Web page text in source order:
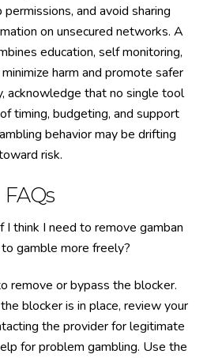
and avoid sharing
on unsecured networks. A
education, self monitoring,
harm and promote safer
acknowledge that no single tool
timing, budgeting, and support
behavior may be drifting
risk.
FAQs
I think I need to remove gamban
gamble more freely?
or bypass the blocker.
blocker is in place, review your
the provider for legitimate
for problem gambling. Use the